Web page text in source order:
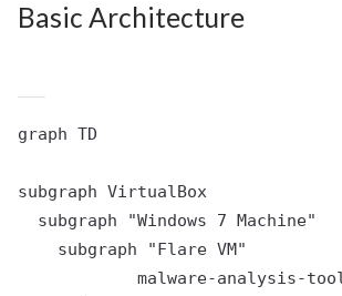
Basic Architecture
graph TD
subgraph VirtualBox
  subgraph "Windows 7 Machine"
    subgraph "Flare VM"